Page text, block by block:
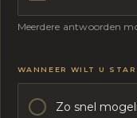
Meerdere antwoorden
A
WANNEER WILT U
Zo snel